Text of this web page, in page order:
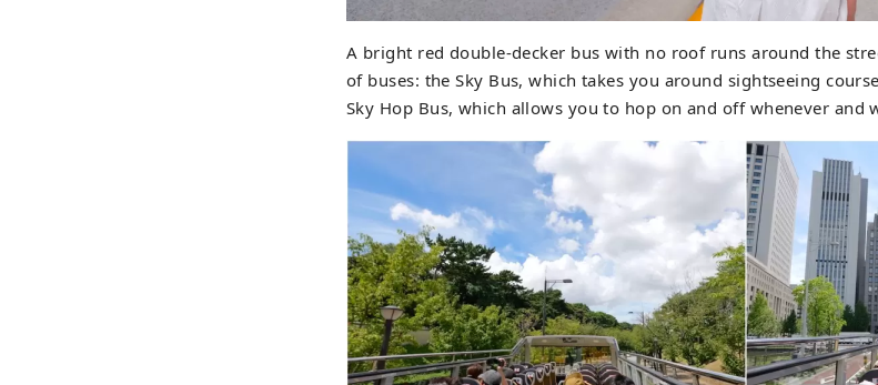
A bright red double-decker bus with no roof runs around the
of buses: the Sky Bus, which takes you around sightseeing
Sky Hop Bus, which allows you to hop on and off whenever and